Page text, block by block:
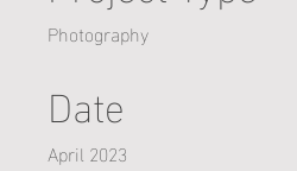
Photography
Date
April 2023